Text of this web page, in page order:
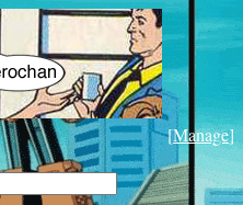
[Manage]